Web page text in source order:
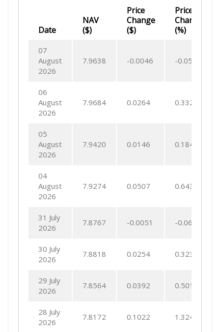
Date
NAV
($)
Price
Change
($)
Price
Change
(%)
07
August
2026
7.9638 -0.0046 -0.0573
06
August
2026
7.9684 0.0264 0.3321
05
August
2026
7.9420 0.0146 0.1846
04
August
2026
7.9274 0.0507 0.6437
31 July
2026
7.8767 -0.0051 -0.0652
30 July
2026
7.8818 0.0254 0.3233
29 July
2026
7.8564 0.0392 0.5013
28 July
2026
7.8172 0.1022 1.3245